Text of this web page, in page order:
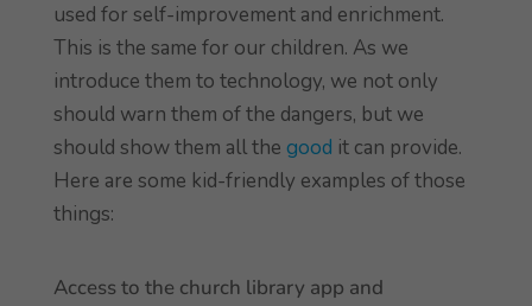
used for self-improvement and enrichment.
This is the same for our children. As we
introduce them to technology, we not only
should warn them of the dangers, but we
should show them all the good it can provide.
Here are some kid-friendly examples of those
things:
Access to the church library app and